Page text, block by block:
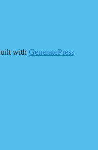
with GeneratePress